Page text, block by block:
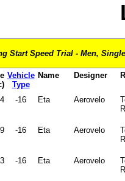
Start Speed Trial - Men,
Vehicle
Type
Name Designer
-16 Eta Aerovelo
-16 Eta Aerovelo
-16 Eta Aerovelo